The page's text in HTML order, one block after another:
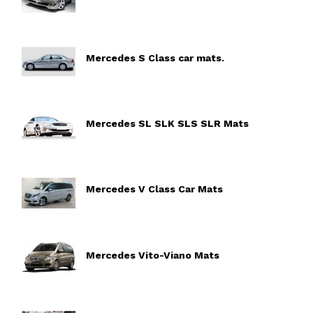
Mercedes S Class car mats.
Mercedes SL SLK SLS SLR Mats
Mercedes V Class Car Mats
Mercedes Vito-Viano Mats